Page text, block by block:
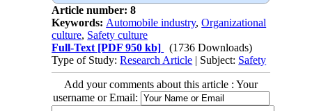
Article number: 8
Keywords: Automobile industry,Organizational
culture, Safety culture
Full-Text [PDF 950 kb]
(1736 Downloads)
Type of Study:Research Article | Subject: Safety
Add your comments about this article : Your
username or Email: